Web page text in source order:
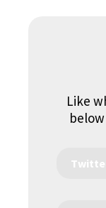
Like